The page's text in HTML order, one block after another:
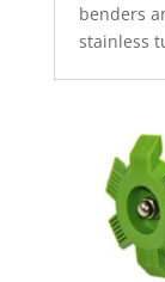
benders
stainless